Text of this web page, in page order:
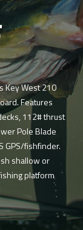
Key West 210
Features
112# thrust
Pole Blade
GPS/fishfinder.
shallow or
platform